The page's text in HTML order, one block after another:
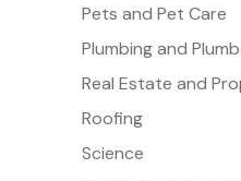
Pets and Pet Care
Plumbing and
Real Estate and
Roofing
Science